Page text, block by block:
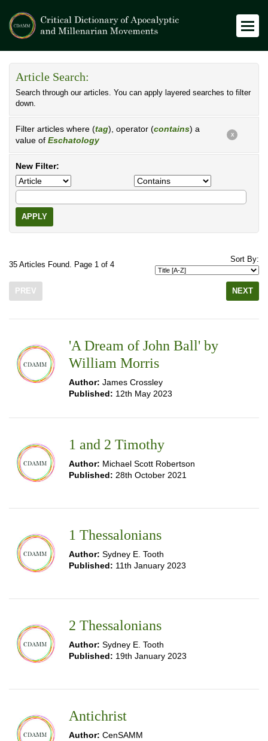
Article Search:
Search through our articles. You can apply layered searches to filter
down.
Filter articles where (tag), operator (contains) a
value of Eschatology
X
New Filter:
APPLY
35 Articles Found. Page 1 of 4
Sort By:
PREV NEXT
'A Dream of John Ball' by
William Morris
Author: James Crossley
Published: 12th May 2023
1 and 2 Timothy
Author: Michael Scott Robertson
Published: 28th October 2021
1 Thessalonians
Author: Sydney E. Tooth
Published: 11th January 2023
2 Thessalonians
Author: Sydney E. Tooth
Published: 19th January 2023
Antichrist
Author: CenSAMM